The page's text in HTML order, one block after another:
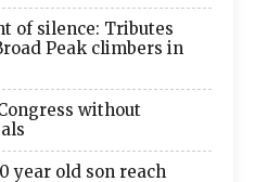
of silence: Tributes
Peak climbers in
without
year old son reach